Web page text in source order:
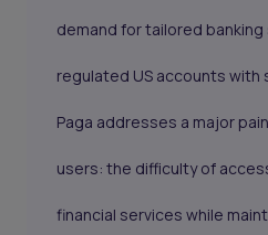
demand for tailored
regulated US accounts with
Paga addresses a major
users: the difficulty of
financial services while